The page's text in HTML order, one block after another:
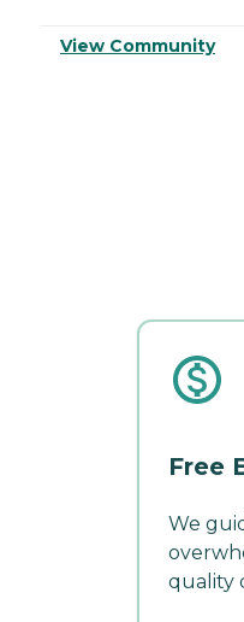
View Community
Free
We
quality